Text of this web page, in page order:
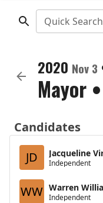
Quick Search
2020 Nov 3
Mayor •
Candidates
JD
Jacqueline
Independent
WW Warren
Independent